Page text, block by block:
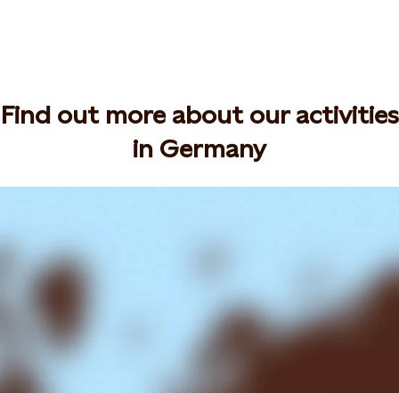
Find out more about our activities
in Germany